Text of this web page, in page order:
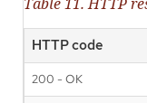
HTTP code
200 - OK